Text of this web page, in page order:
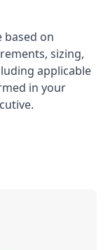
based on
sizing,
applicable
in your